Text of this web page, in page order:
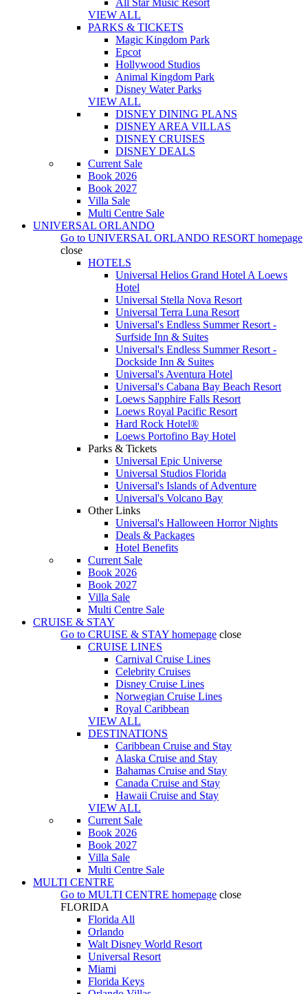
All Star Music Resort
VIEW ALL
PARKS & TICKETS
Magic Kingdom Park
Epcot
Hollywood Studios
Animal Kingdom Park
Disney Water Parks
VIEW ALL
DISNEY DINING PLANS
DISNEY AREA VILLAS
DISNEY CRUISES
DISNEY DEALS
Current Sale
Book 2026
Book 2027
Villa Sale
Multi Centre Sale
UNIVERSAL ORLANDO
Go to UNIVERSAL ORLANDO RESORT homepage
close
HOTELS
Universal Helios Grand Hotel A Loews
Hotel
Universal Stella Nova Resort
Universal Terra Luna Resort
Universal's Endless Summer Resort -
Surfside Inn & Suites
Universal's Endless Summer Resort -
Dockside Inn & Suites
Universal's Aventura Hotel
Universal's Cabana Bay Beach Resort
Loews Sapphire Falls Resort
Loews Royal Pacific Resort
Hard Rock Hotel®
Loews Portofino Bay Hotel
Parks & Tickets
Universal Epic Universe
Universal Studios Florida
Universal's Islands of Adventure
Universal's Volcano Bay
Other Links
Universal's Halloween Horror Nights
Deals & Packages
Hotel Benefits
Current Sale
Book 2026
Book 2027
Villa Sale
Multi Centre Sale
CRUISE & STAY
Go to CRUISE & STAY homepage close
CRUISE LINES
Carnival Cruise Lines
Celebrity Cruises
Disney Cruise Lines
Norwegian Cruise Lines
Royal Caribbean
VIEW ALL
DESTINATIONS
Caribbean Cruise and Stay
Alaska Cruise and Stay
Bahamas Cruise and Stay
Canada Cruise and Stay
Hawaii Cruise and Stay
VIEW ALL
Current Sale
Book 2026
Book 2027
Villa Sale
Multi Centre Sale
MULTI CENTRE
Go to MULTI CENTRE homepage close
FLORIDA
Florida All
Orlando
Walt Disney World Resort
Universal Resort
Miami
Florida Keys